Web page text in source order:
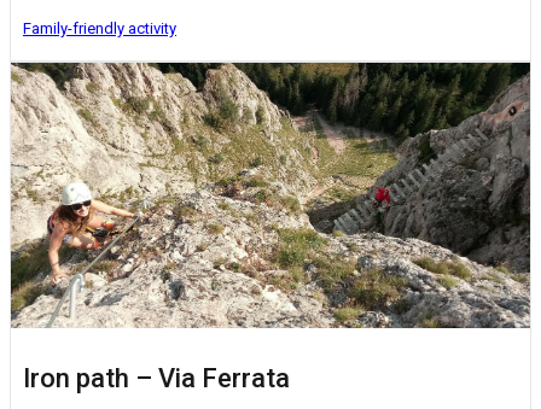
Family-friendly activity
Iron path – Via Ferrata